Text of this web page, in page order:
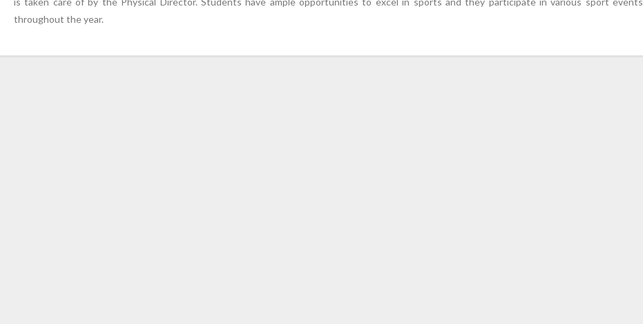
throughout the year.